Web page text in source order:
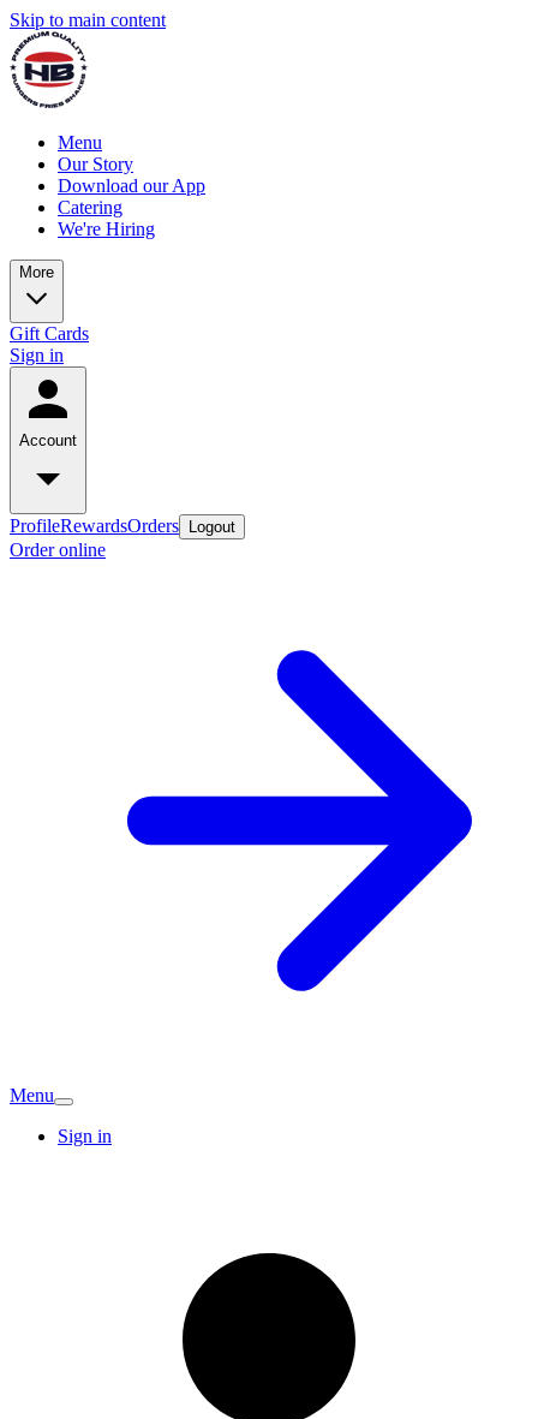
Skip to main content
Menu
Our Story
Download our App
Catering
We're Hiring
More
Gift Cards
Sign in
Account
ProfileRewardsOrders Logout
Order online
Menu
Sign in